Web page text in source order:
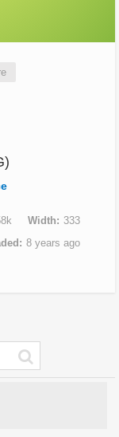
Width
333
8 years ago